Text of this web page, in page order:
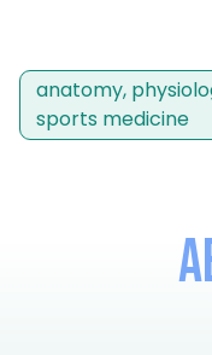
anatomy,
sports medicine